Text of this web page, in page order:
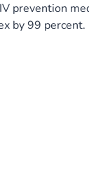
prevention
by 99 percent.